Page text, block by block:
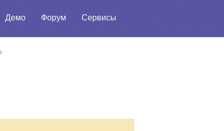
Демо Форум Сервисы